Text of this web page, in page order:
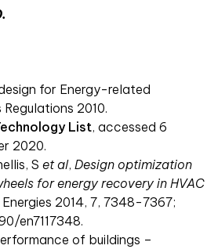
for Energy-related
2010.
List, accessed 6
2020.
S et al, Design optimization
for energy recovery in HVAC
Energies 2014, 7, 7348-7367;
en7117348.
of buildings –